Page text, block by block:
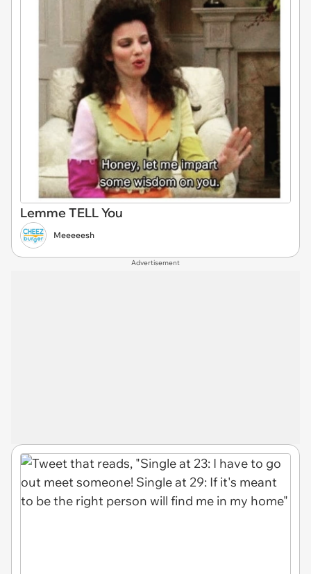
Lemme TELL You
Meeeeesh
Advertisement